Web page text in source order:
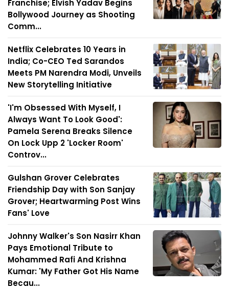
Franchise; Elvish Yadav Begins
Bollywood Journey as Shooting
Comm...
Netflix Celebrates 10 Years in
India; Co-CEO Ted Sarandos
Meets PM Narendra Modi, Unveils
New Storytelling Initiative
'I'm Obsessed With Myself, I
Always Want To Look Good':
Pamela Serena Breaks Silence
On Lock Upp 2 'Locker Room'
Controv...
Gulshan Grover Celebrates
Friendship Day with Son Sanjay
Grover; Heartwarming Post Wins
Fans' Love
Johnny Walker's Son Nasirr Khan
Pays Emotional Tribute to
Mohammed Rafi And Krishna
Kumar: 'My Father Got His Name
Becau...